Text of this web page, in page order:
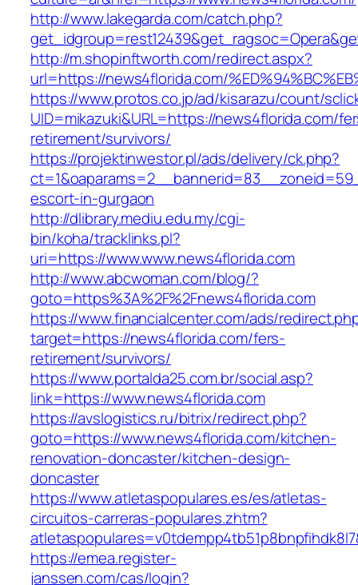
http://www.lakegarda.com/catch.php?
http://m.shopinftworth.com/redirect.aspx?
url=https://news4florida.com/
https://www.protos.co.jp/ad/kisarazu/count/
UID=mikazuki&URL=https://news4florida.com/
retirement/survivors/
https://projektinwestor.pl/ads/delivery/ck.php?
escort-in-gurgaon
http://dlibrary.mediu.edu.my/cgi-
bin/koha/tracklinks.pl?
uri=https://www.www.news4florida.com
http://www.abcwoman.com/blog/?
goto=https%3A%2F%2Fnews4florida.com
https://www.financialcenter.com/ads/
target=https://news4florida.com/fers-
retirement/survivors/
https://www.portalda25.com.br/social.asp?
link=https://www.news4florida.com
https://avslogistics.ru/bitrix/redirect.php?
goto=https://www.news4florida.com/kitchen-
renovation-doncaster/kitchen-design-
doncaster
https://www.atletaspopulares.es/es/atletas-
circuitos-carreras-populares.zhtm?
https://emea.register-
janssen.com/cas/login?